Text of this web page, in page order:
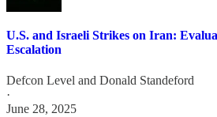
U.S. and Israeli Strikes on Iran:
Escalation
Defcon Level and Donald Standeford
·
June 28, 2025